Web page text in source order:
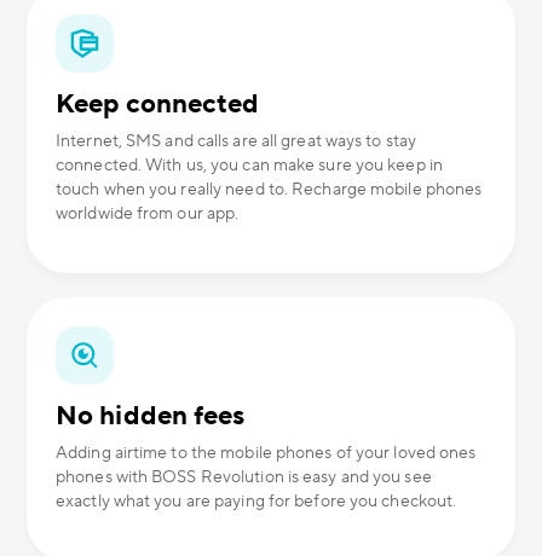
Keep connected
Internet, SMS and calls are all great ways to stay
connected. With us, you can make sure you keep in
touch when you really need to. Recharge mobile phones
worldwide from our app.
No hidden fees
Adding airtime to the mobile phones of your loved ones
phones with BOSS Revolution is easy and you see
exactly what you are paying for before you checkout.